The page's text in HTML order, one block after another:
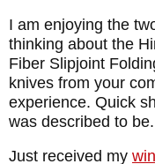
I am enjoying the
thinking about the
Fiber Slipjoint
knives from your
experience. Quick
was described to be.
Just received my